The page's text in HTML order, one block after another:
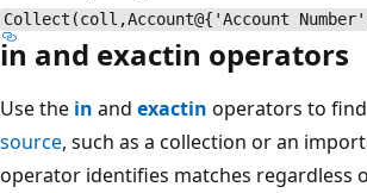
Collect(coll,Account@{'Account
in and exactin operators
Use the in and exactin operators to
source, such as a collection or an
operator identifies matches regardless